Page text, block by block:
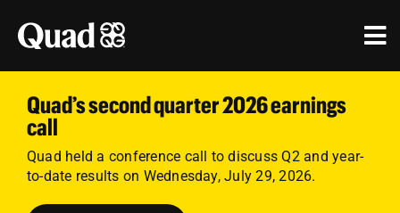
content
Industries
Our Work
Quad’s second quarter 2026 earnings
call
Quad held a conference call to discuss Q2 and year-
to-date results on Wednesday, July 29, 2026.